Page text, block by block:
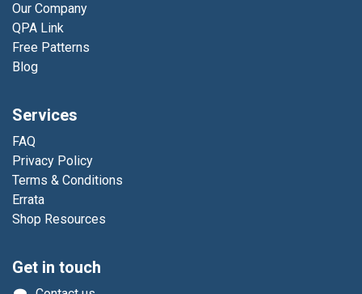
Our Company
QPA Link
Free Patterns
Blog
Services
FAQ
Privacy Policy
Terms & Conditions
Errata
Shop Resources
Get in touch